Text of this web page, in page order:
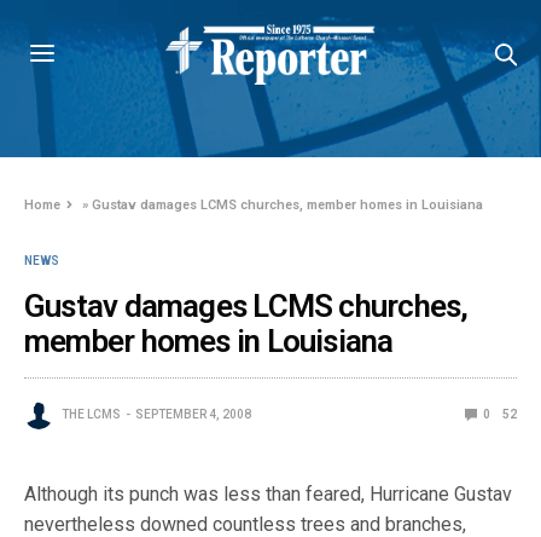
Home »Gustav damages LCMS churches, member homes in Louisiana
NEWS
Gustav damages LCMS churches,
member homes in Louisiana
THE LCMS SEPTEMBER 4, 2008 0 52
Although its punch was less than feared, Hurricane Gustav
nevertheless downed countless trees and branches,